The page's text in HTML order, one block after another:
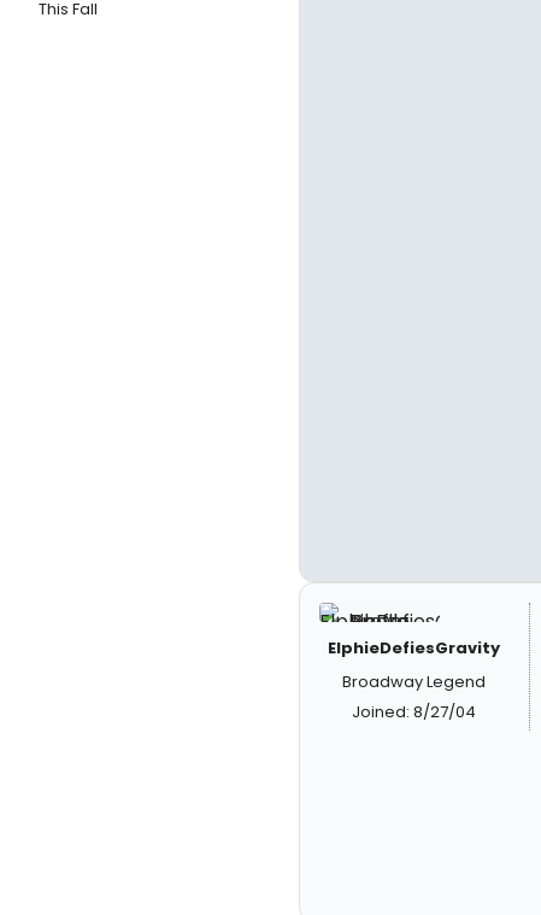
This Fall
ElphieDefiesGravity
Broadway Legend
Joined: 8/27/04